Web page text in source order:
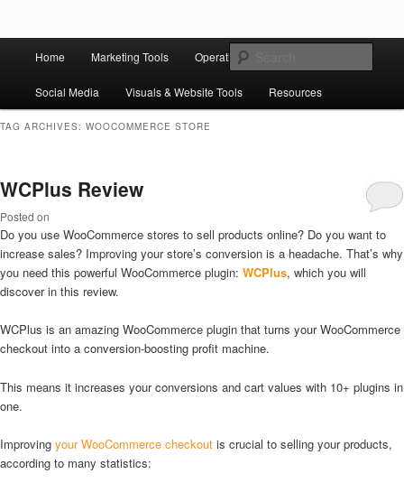
Website Growth Stack
Ziligma is about website growth stack: hosting, CMS, SEO tools, analytics,
email marketing, CRO, AI, security, CDN, automation, etc.
Search
Home Marketing Tools Operation Tools
Social Media Visuals & Website Tools Resources
TAG ARCHIVES: WOOCOMMERCE STORE
WCPlus Review
Posted on
Do you use WooCommerce stores to sell products online? Do you want to
increase sales? Improving your store’s conversion is a headache. That’s why
you need this powerful WooCommerce plugin: WCPlus, which you will
discover in this review.
WCPlus is an amazing WooCommerce plugin that turns your WooCommerce
checkout into a conversion-boosting profit machine.
This means it increases your conversions and cart values with 10+ plugins in
one.
Improving your WooCommerce checkout is crucial to selling your products,
according to many statistics: